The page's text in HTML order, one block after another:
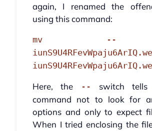
again, I renamed the
using this command:
mv
Here, the -- switch
command not to look for
options and only to expect
When I tried enclosing the